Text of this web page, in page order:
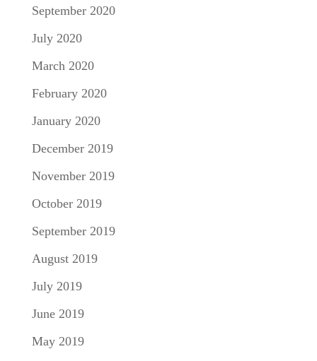
September 2020
July 2020
March 2020
February 2020
January 2020
December 2019
November 2019
October 2019
September 2019
August 2019
July 2019
June 2019
May 2019